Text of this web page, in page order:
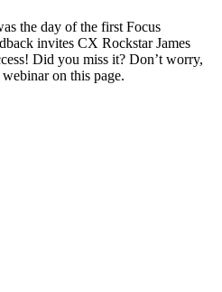
the day of the first Focus
invites CX Rockstar James
Did you miss it? Don’t worry,
on this page.